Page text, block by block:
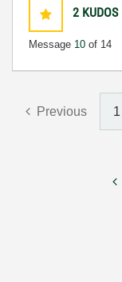
2 KUDOS
Message 10 of 14
Previous 1